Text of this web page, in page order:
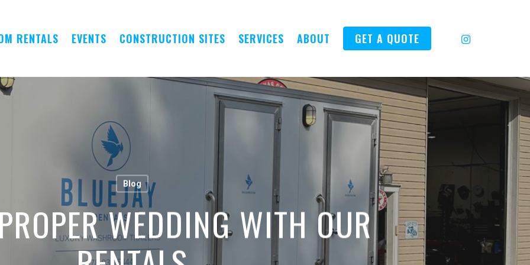
RENTALS EVENTS CONSTRUCTION SITES SERVICES ABOUT GET A QUOTE INSTAGRAM
Blog
WEDDING WITH OUR